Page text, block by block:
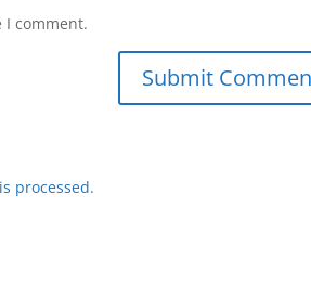
I comment.
processed.